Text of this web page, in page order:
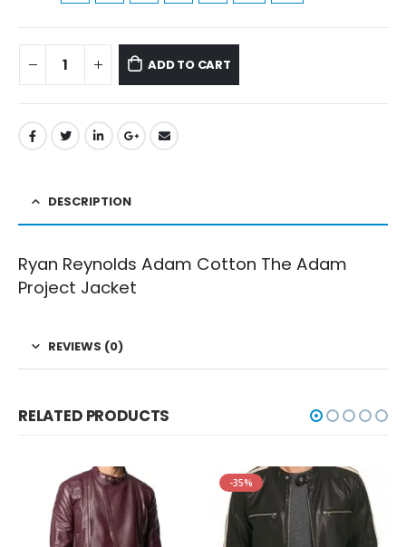
ADD TO CART
DESCRIPTION
Ryan Reynolds Adam Cotton The Adam
Project Jacket
REVIEWS (0)
RELATED PRODUCTS
-35%